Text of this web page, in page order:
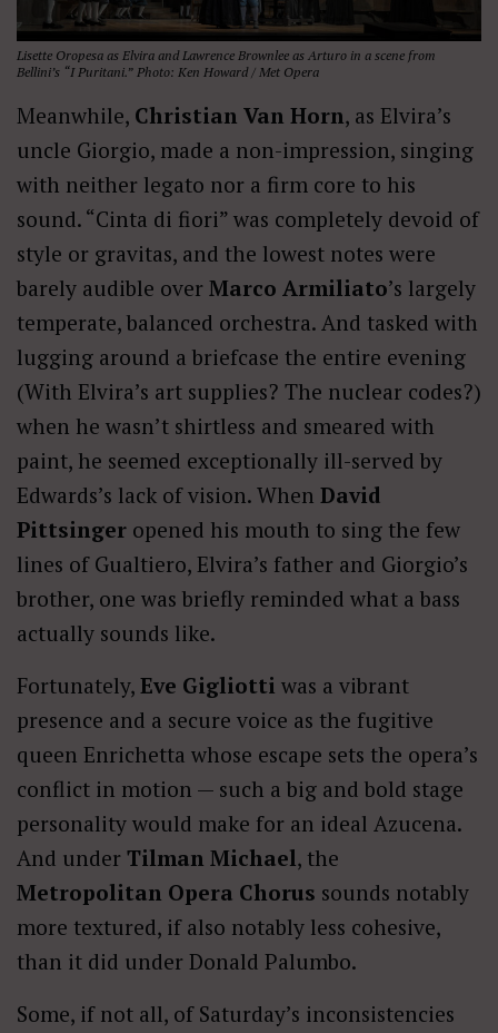
Lisette Oropesa as Elvira and Lawrence Brownlee as Arturo in a scene from
Bellini’s “I Puritani.” Photo: Ken Howard / Met Opera
Meanwhile, Christian Van Horn, as Elvira’s
uncle Giorgio, made a non-impression, singing
with neither legato nor a firm core to his
sound. “Cinta di fiori” was completely devoid of
style or gravitas, and the lowest notes were
barely audible over Marco Armiliato’s largely
temperate, balanced orchestra. And tasked with
lugging around a briefcase the entire evening
(With Elvira’s art supplies? The nuclear codes?)
when he wasn’t shirtless and smeared with
paint, he seemed exceptionally ill-served by
Edwards’s lack of vision. When David
Pittsinger opened his mouth to sing the few
lines of Gualtiero, Elvira’s father and Giorgio’s
brother, one was briefly reminded what a bass
actually sounds like.
Fortunately, Eve Gigliotti was a vibrant
presence and a secure voice as the fugitive
queen Enrichetta whose escape sets the opera’s
conflict in motion — such a big and bold stage
personality would make for an ideal Azucena.
And under Tilman Michael, the
Metropolitan Opera Chorus sounds notably
more textured, if also notably less cohesive,
than it did under Donald Palumbo.
Some, if not all, of Saturday’s inconsistencies